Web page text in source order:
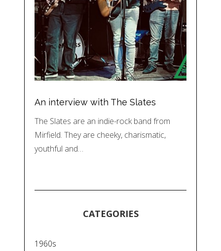
An interview with The Slates
The Slates are an indie-rock band from
Mirfield. They are cheeky, charismatic,
youthful and…
CATEGORIES
1960s